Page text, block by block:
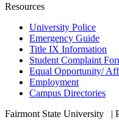
Resources
University Police
Emergency Guide
Title IX Information
Student Complaint
Equal Opportunity/
Employment
Campus Directories
Fairmont State University
|